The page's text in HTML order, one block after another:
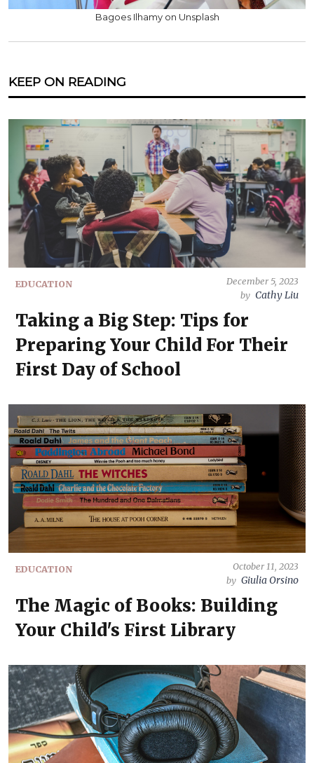
Bagoes Ilhamy on Unsplash
KEEP ON READING
EDUCATION
December 5, 2023
by Cathy Liu
Taking a Big Step: Tips for
Preparing Your Child For Their
First Day of School
EDUCATION
October 11, 2023
by Giulia Orsino
The Magic of Books: Building
Your Child's First Library